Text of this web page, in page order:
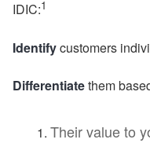
IDIC:1
Identifycustomers
Differentiatethem
Their value to